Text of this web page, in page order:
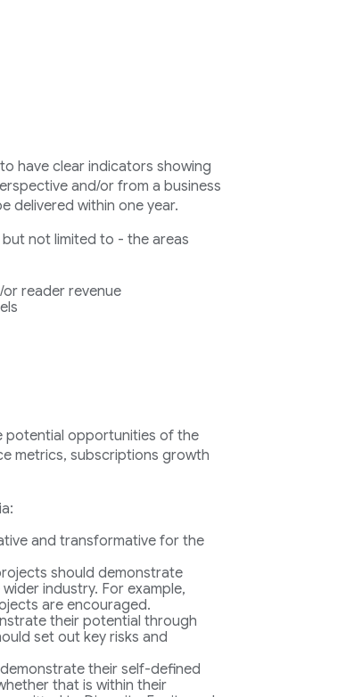
have clear indicators showing
and/or from a business
delivered within one year.
not limited to - the areas
reader revenue
potential opportunities of the
metrics, subscriptions growth
and transformative for the
should demonstrate
industry. For example,
are encouraged.
their potential through
set out key risks and
their self-defined
that is within their